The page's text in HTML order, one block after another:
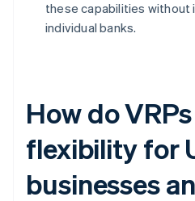
these capabilities
individual banks.
How do
flexibility for
businesses